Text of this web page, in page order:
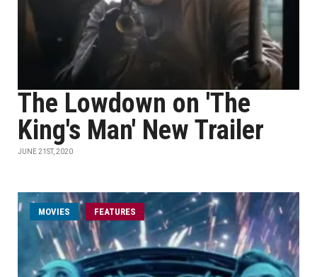
The Lowdown on 'The
King's Man' New Trailer
JUNE 21ST, 2020
MOVIES FEATURES